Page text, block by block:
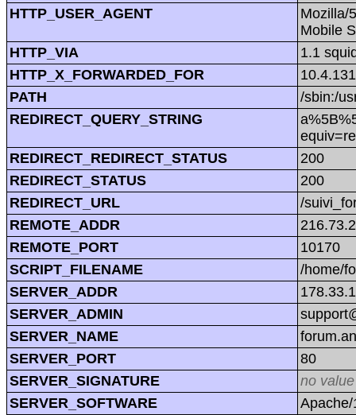
HTTP_USER_AGENT
Mozilla/
Mobile
HTTP_VIA
1.1
HTTP_X_FORWARDED_FOR
PATH
/sbin:/
REDIRECT_QUERY_STRING
REDIRECT_REDIRECT_STATUS
200
REDIRECT_STATUS
200
REDIRECT_URL
/
REMOTE_ADDR
REMOTE_PORT
10170
SCRIPT_FILENAME
/home/
SERVER_ADDR
SERVER_ADMIN
SERVER_NAME
SERVER_PORT
80
SERVER_SIGNATURE
no value
SERVER_SOFTWARE